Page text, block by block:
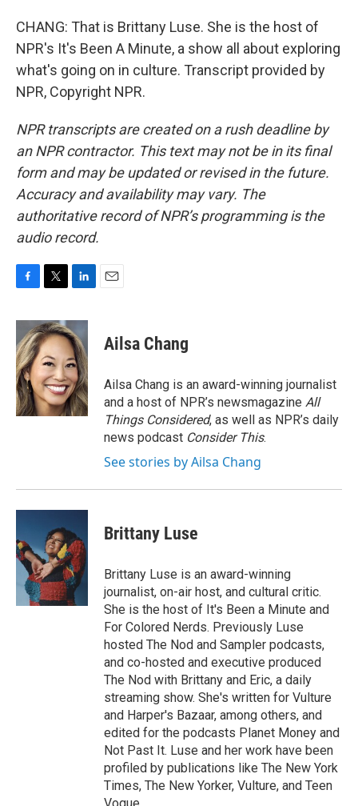
CHANG: That is Brittany Luse. She is the host of
NPR's It's Been A Minute, a show all about exploring
what's going on in culture. Transcript provided by
NPR, Copyright NPR.
NPR transcripts are created on a rush deadline by
an NPR contractor. This text may not be in its final
form and may be updated or revised in the future.
Accuracy and availability may vary. The
authoritative record of NPR’s programming is the
audio record.
c
e
b
o
o
k
i
t
t
e
r
n
k
e
d
I
n
Ailsa Chang
Ailsa Chang is an award-winning journalist
and a host of NPR’s newsmagazine All
Things Considered, as well as NPR’s daily
news podcast Consider This.
See stories by Ailsa Chang
Brittany Luse
Brittany Luse is an award-winning
journalist, on-air host, and cultural critic.
She is the host of It's Been a Minute and
For Colored Nerds. Previously Luse
hosted The Nod and Sampler podcasts,
and co-hosted and executive produced
The Nod with Brittany and Eric, a daily
streaming show. She's written for Vulture
and Harper's Bazaar, among others, and
edited for the podcasts Planet Money and
Not Past It. Luse and her work have been
profiled by publications like The New York
Times, The New Yorker, Vulture, and Teen